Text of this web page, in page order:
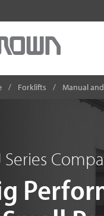
Forklifts Manual
Series